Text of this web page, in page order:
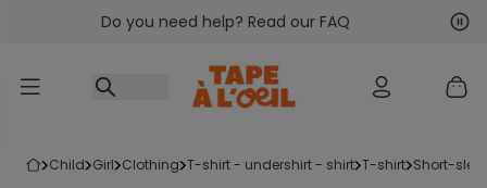
Go to contentDo you need help? Read our FAQ
child girl clothing t-shirt - undershirt - shirt t-shirt short-